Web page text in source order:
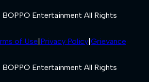
Entertainment All Rights
of Use|Privacy Policy|Grievance
Entertainment All Rights